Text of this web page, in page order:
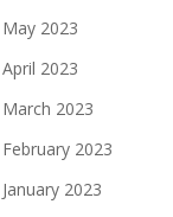
May 2023
April 2023
March 2023
February 2023
January 2023